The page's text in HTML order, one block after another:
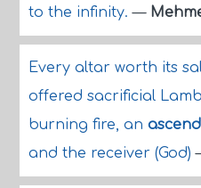
to the infinity.—
Every altar worth its
offered sacrificial
burning fire, an
and the receiver (God)